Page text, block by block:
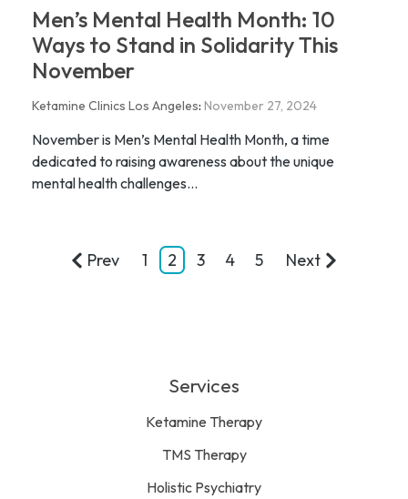
Men’s Mental Health Month: 10
Ways to Stand in Solidarity This
November
Ketamine Clinics Los Angeles: November 27, 2024
November is Men’s Mental Health Month, a time
dedicated to raising awareness about the unique
mental health challenges...
Prev 1 2 3 4 5 Next
Services
Ketamine Therapy
TMS Therapy
Holistic Psychiatry